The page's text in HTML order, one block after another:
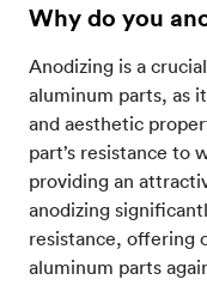
Why do you
Anodizing is a
aluminum parts, as
and aesthetic
part’s resistance to
providing an
anodizing
resistance, offering
aluminum parts